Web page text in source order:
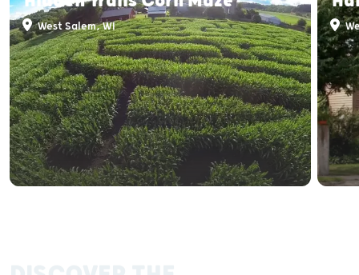
West Salem, WI